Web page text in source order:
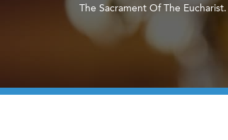
The Sacrament Of The Eucharist.